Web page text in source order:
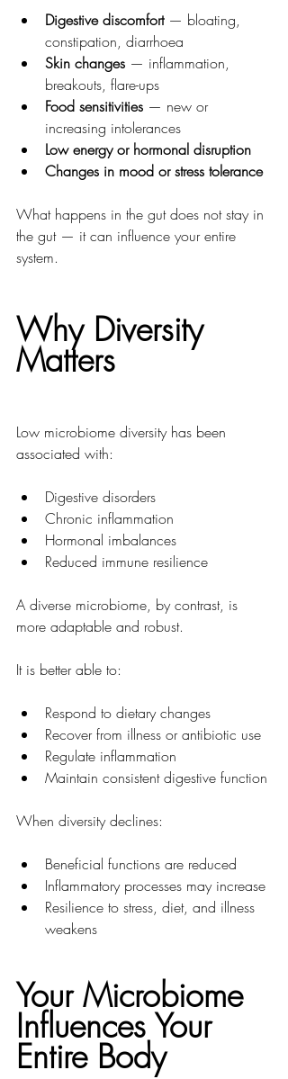
Digestive discomfort — bloating,
constipation, diarrhoea
Skin changes — inflammation,
breakouts, flare-ups
Food sensitivities — new or
increasing intolerances
Low energy or hormonal disruption
Changes in mood or stress tolerance
What happens in the gut does not stay in
the gut — it can influence your entire
system.
Why Diversity
Matters
Low microbiome diversity has been
associated with:
Digestive disorders
Chronic inflammation
Hormonal imbalances
Reduced immune resilience
A diverse microbiome, by contrast, is
more adaptable and robust.
It is better able to:
Respond to dietary changes
Recover from illness or antibiotic use
Regulate inflammation
Maintain consistent digestive function
When diversity declines:
Beneficial functions are reduced
Inflammatory processes may increase
Resilience to stress, diet, and illness
weakens
Your Microbiome
Influences Your
Entire Body